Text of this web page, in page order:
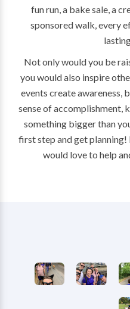
fun run, a bake sale, a
sponsored walk, every
Not only would you be
you would also inspire
events create awareness,
sense of accomplishment,
something bigger than
first step and get planning!
would love to help